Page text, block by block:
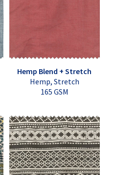
Hemp Blend + Stretch
Hemp, Stretch
165 GSM